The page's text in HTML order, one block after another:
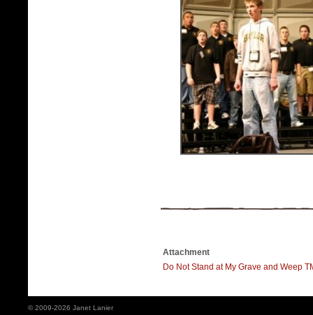
Attachment
Do Not Stand at My Grave and Weep
© 2009-2026 Janet Lanier